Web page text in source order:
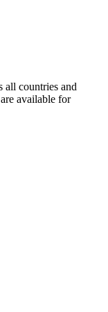
all countries and
available for